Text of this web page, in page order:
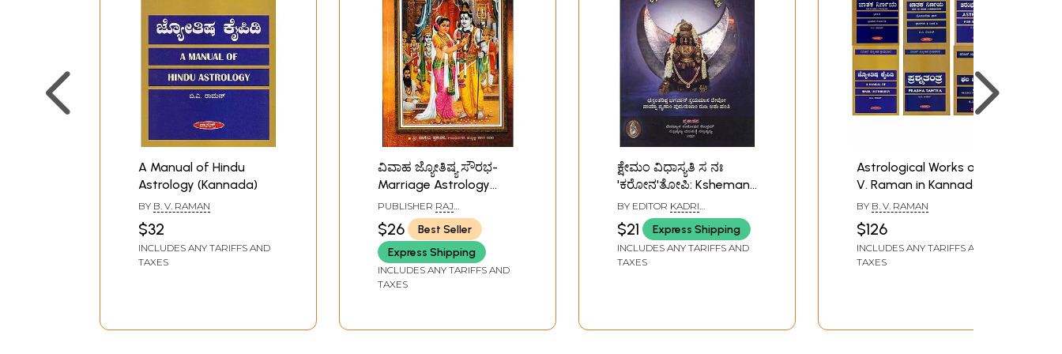
A Manual of Hindu
Astrology (Kannada)
BY B. V. RAMAN
$32
INCLUDES ANY TARIFFS AND
TAXES
ವಿವಾಹ ಜ್ಯೋತಿಷ್ಯ ಸೌರಭ-
Marriage Astrology
Sourabha (Kannada)
PUBLISHER RAJ
PUBLICATIONS, BENGALURU
$26
Best Seller
Express Shipping
INCLUDES ANY TARIFFS AND
TAXES
ಕ್ಷೇಮಂ ವಿಧಾಸ್ಯತಿ ಸ ನಃ
'ಕರೋನ'ತೋಪಿ: Ksheman
Vidhasyati Sa Nah
'Corona' Topi (Spiritual-
Astrological-Ayurvedic
Treatment Against
BY EDITOR KADRI
PRABHAKARA ADIGA
$21 Express Shipping
INCLUDES ANY TARIFFS AND
TAXES
Astrological Works of B.
V. Raman in Kannada
(Set of 6 Books)
BY B. V. RAMAN
$126
INCLUDES ANY TARIFFS AND
TAXES